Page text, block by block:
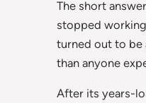
The short
stopped
turned out to be
than anyone
After its years-